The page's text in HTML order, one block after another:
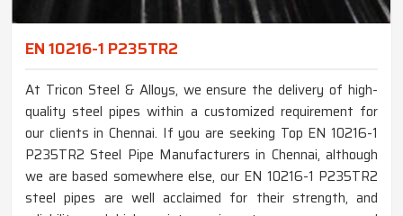
EN 10216-1 P235TR2
At Tricon Steel & Alloys, we ensure the delivery of high-
quality steel pipes within a customized requirement for
our clients in Chennai. If you are seeking Top EN 10216-1
P235TR2 Steel Pipe Manufacturers in Chennai, although
we are based somewhere else, our EN 10216-1 P235TR2
steel pipes are well acclaimed for their strength, and